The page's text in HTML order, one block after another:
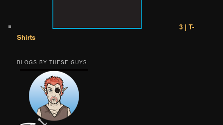
3 | T-
Shirts
BLOGS BY THESE GUYS